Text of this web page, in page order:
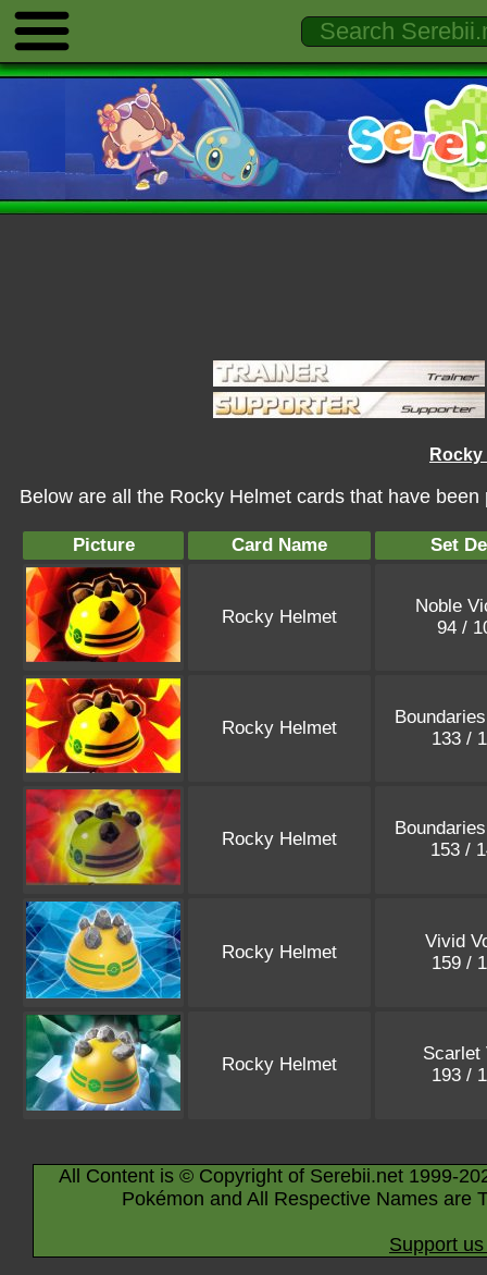
Rocky
Below are all the Rocky Helmet cards that have
Picture Card Name Set
Rocky Helmet
Noble
94 /
Rocky Helmet
133 /
Rocky Helmet
153 /
Rocky Helmet
Vivid
159 /
Rocky Helmet
Scarlet
193 /
All Content is © Copyright of Serebii.net 1999-
Pokémon and All Respective Names are
Support